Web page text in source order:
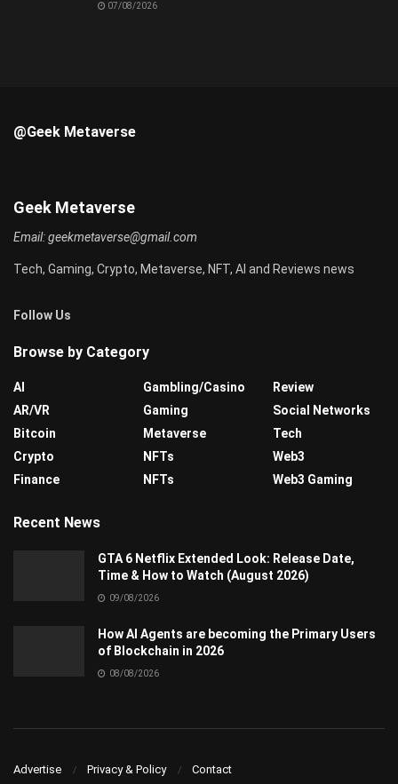
07/08/2026
@Geek Metaverse
Geek Metaverse
Email:geekmetaverse@gmail.com
Tech, Gaming, Crypto, Metaverse, NFT, AI and Reviews news
Follow Us
Browse by Category
AI
AR/VR
Bitcoin
Crypto
Finance
Gambling/Casino
Gaming
Metaverse
NFTs
NFTs
Review
Social Networks
Tech
Web3
Web3 Gaming
Recent News
GTA 6 Netflix Extended Look: Release Date,
Time & How to Watch (August 2026)
09/08/2026
How AI Agents are becoming the Primary Users
of Blockchain in 2026
08/08/2026
Advertise Privacy & Policy Contact